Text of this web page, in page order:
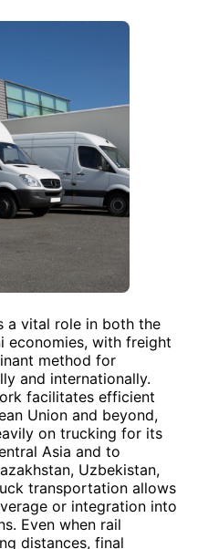
a vital role in both the
economies, with freight
method for
and internationally.
facilitates efficient
Union and beyond,
on trucking for its
Asia and to
Uzbekistan,
transportation allows
or integration into
Even when rail
distances, final